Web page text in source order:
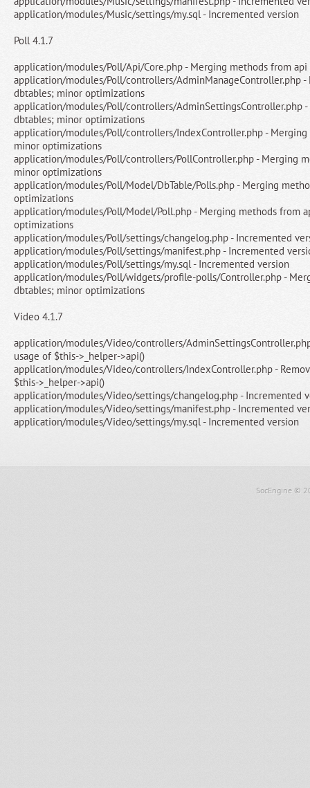
application/modules/Music/settings/my.sql - Incremented version
Poll 4.1.7
application/modules/Poll/Api/Core.php - Merging methods from
application/modules/Poll/controllers/AdminManageController.php
dbtables; minor optimizations
application/modules/Poll/controllers/AdminSettingsController.php
dbtables; minor optimizations
application/modules/Poll/controllers/IndexController.php -
minor optimizations
application/modules/Poll/controllers/PollController.php - Merging
minor optimizations
application/modules/Poll/Model/DbTable/Polls.php - Merging
optimizations
application/modules/Poll/Model/Poll.php - Merging methods from
optimizations
application/modules/Poll/settings/changelog.php - Incremented
application/modules/Poll/settings/manifest.php - Incremented
application/modules/Poll/settings/my.sql - Incremented version
application/modules/Poll/widgets/profile-polls/Controller.php -
dbtables; minor optimizations
Video 4.1.7
application/modules/Video/controllers/
usage of $this->_helper->api()
application/modules/Video/controllers/IndexController.php -
$this->_helper->api()
application/modules/Video/settings/changelog.php - Incremented
application/modules/Video/settings/manifest.php - Incremented
application/modules/Video/settings/my.sql - Incremented version
SocEngine ©